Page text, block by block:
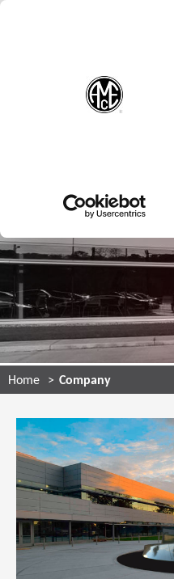
(Opens in a
Home Company